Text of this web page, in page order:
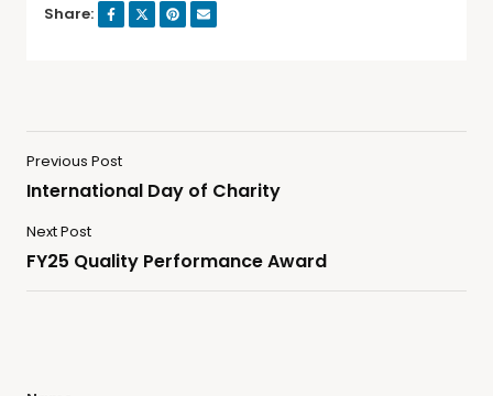
Share:
Previous Post
International Day of Charity
Next Post
FY25 Quality Performance Award